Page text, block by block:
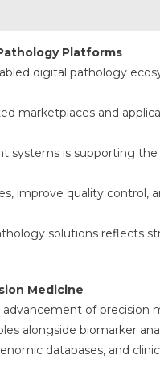
Platforms
digital pathology
marketplaces and
systems is supporting
improve quality
solutions reflects
Medicine
of precision
alongside biomarker
databases, and